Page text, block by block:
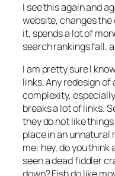
I see this again and
website, changes
it, spends a lot of
search rankings fall,
I am pretty sure I
links. Any redesign
complexity,
breaks a lot of links.
they do not like
place in an unnatural
me: hey, do you
seen a dead fiddler